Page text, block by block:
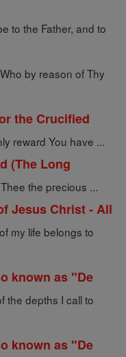
to the Father, and to
by reason of Thy
the Crucified
reward You have ...
(The Long
the precious ...
Jesus Christ - All
my life belongs to
known as "De
the depths I call to
known as "De